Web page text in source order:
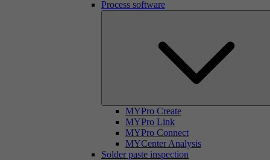
Process software
MYPro Create
MYPro Link
MYPro Connect
MYCenter Analysis
Solder paste inspection